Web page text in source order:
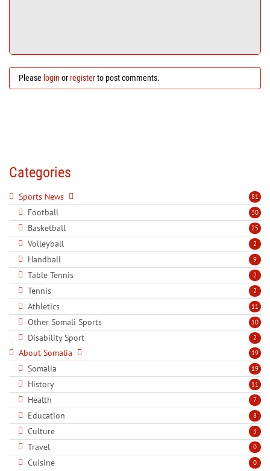
Please login orregisterto post comments.
Categories
81
Sports News
30
Football
25
Basketball
2
Volleyball
9
Handball
2
Table Tennis
2
Tennis
11
Athletics
10
Other Somali Sports
2
Disability Sport
19
About Somalia
19
Somalia
11
History
7
Health
8
Education
3
Culture
0
Travel
0
Cuisine